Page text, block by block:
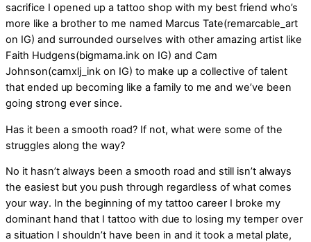
sacrifice I opened up a tattoo shop with my best friend who’s
more like a brother to me named Marcus Tate(remarcable_art
on IG) and surrounded ourselves with other amazing artist like
Faith Hudgens(bigmama.ink on IG) and Cam
Johnson(camxlj_ink on IG) to make up a collective of talent
that ended up becoming like a family to me and we’ve been
going strong ever since.
Has it been a smooth road? If not, what were some of the
struggles along the way?
No it hasn’t always been a smooth road and still isn’t always
the easiest but you push through regardless of what comes
your way. In the beginning of my tattoo career I broke my
dominant hand that I tattoo with due to losing my temper over
a situation I shouldn’t have been in and it took a metal plate,